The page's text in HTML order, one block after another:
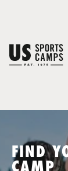
FIND
You have